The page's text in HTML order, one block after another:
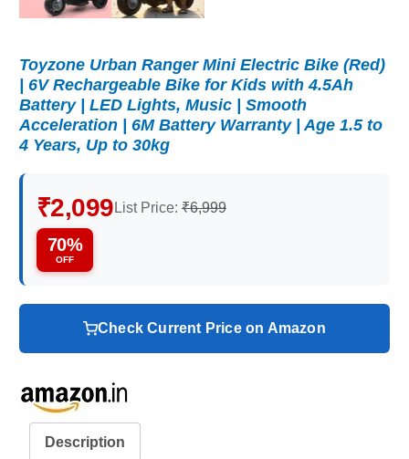
Toyzone Urban Ranger Mini Electric Bike (Red)
| 6V Rechargeable Bike for Kids with 4.5Ah
Battery | LED Lights, Music | Smooth
Acceleration | 6M Battery Warranty | Age 1.5 to
4 Years, Up to 30kg
₹2,099 List Price: ₹6,999
70%
OFF
Check Current Price on Amazon
Description